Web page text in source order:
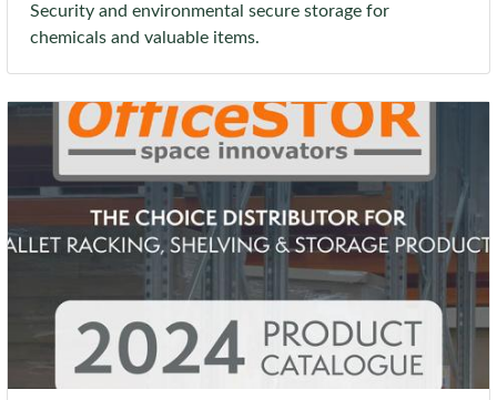
Security and environmental secure storage for
chemicals and valuable items.